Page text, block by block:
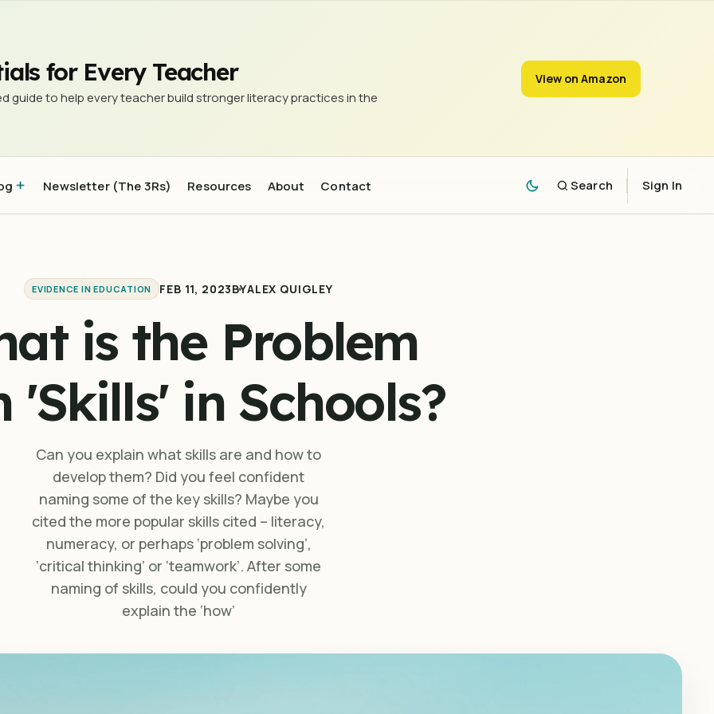
for Every Teacher
guide to help every teacher build stronger literacy practices in the
View on Amazon
Newsletter (The 3Rs) Resources About Contact Search Sign In
EVIDENCE IN EDUCATION FEB 11, 2023BYALEX QUIGLEY
is the Problem
'Skills' in Schools?
Can you explain what skills are and how to
develop them? Did you feel confident
naming some of the key skills? Maybe you
cited the more popular skills cited – literacy,
numeracy, or perhaps ‘problem solving’,
‘critical thinking’ or ‘teamwork’. After some
naming of skills, could you confidently
explain the ‘how’